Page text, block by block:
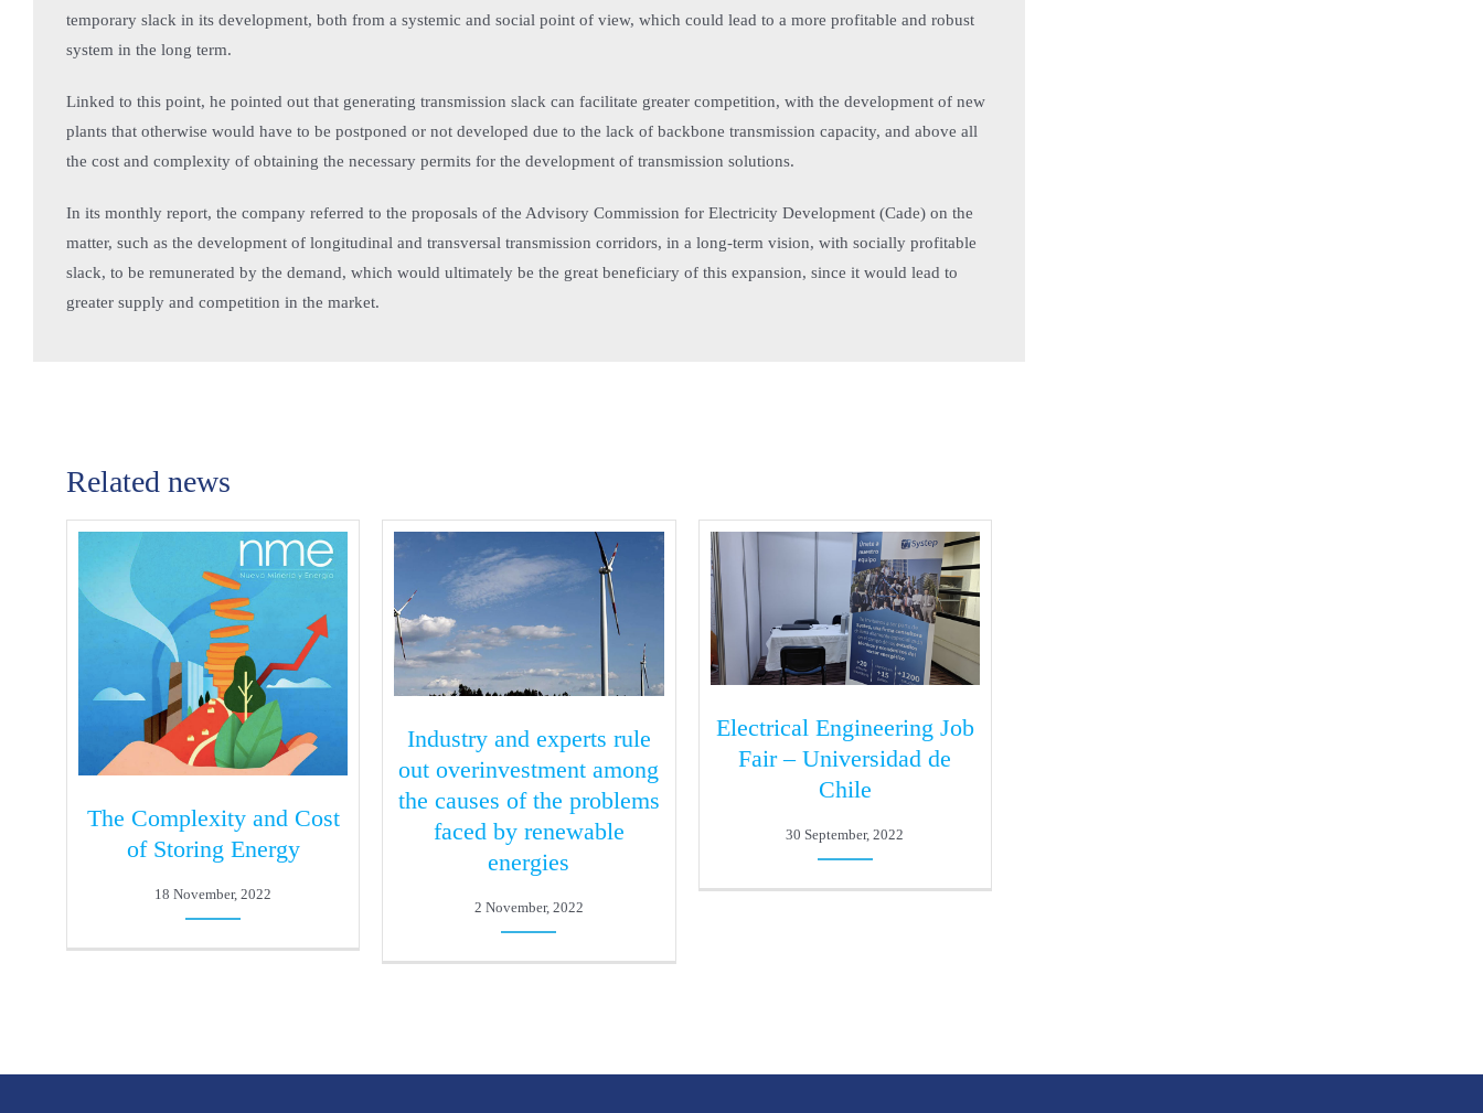
temporary slack in its development, both from a systemic and social point of view, which could lead to a more profitable and robust
system in the long term.
Linked to this point, he pointed out that generating transmission slack can facilitate greater competition, with the development of new
plants that otherwise would have to be postponed or not developed due to the lack of backbone transmission capacity, and above all
the cost and complexity of obtaining the necessary permits for the development of transmission solutions.
In its monthly report, the company referred to the proposals of the Advisory Commission for Electricity Development (Cade) on the
matter, such as the development of longitudinal and transversal transmission corridors, in a long-term vision, with socially profitable
slack, to be remunerated by the demand, which would ultimately be the great beneficiary of this expansion, since it would lead to
greater supply and competition in the market.
Related news
The Complexity and Cost
of Storing Energy
18 November, 2022
Industry and experts rule
out overinvestment among
the causes of the problems
faced by renewable
energies
2 November, 2022
Electrical Engineering Job
Fair – Universidad de
Chile
30 September, 2022